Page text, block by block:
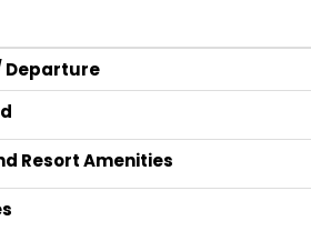
Departure
Resort Amenities